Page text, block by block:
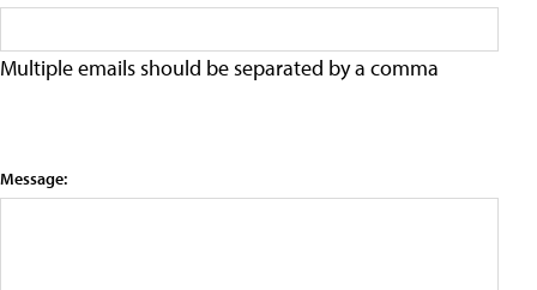
Multiple emails should be separated by a comma
Message: